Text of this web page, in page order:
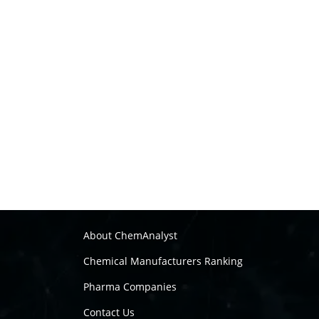
About ChemAnalyst
Chemical Manufacturers Ranking
Pharma Companies
Contact Us